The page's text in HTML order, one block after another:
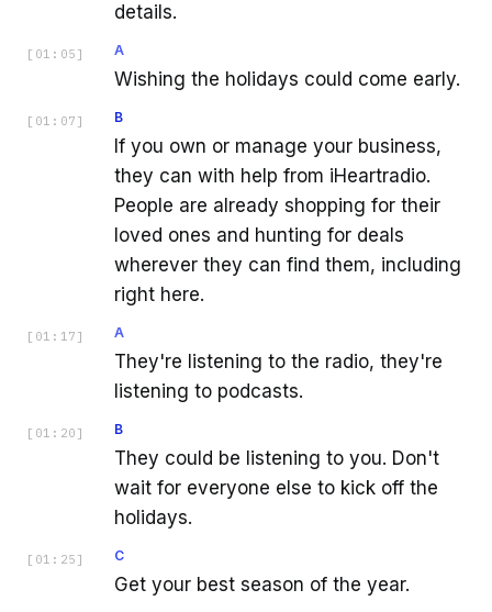
details.
[ 01:05 ] A
Wishing the holidays could come early.
[ 01:07 ] B
If you own or manage your business,
they can with help from iHeartradio.
People are already shopping for their
loved ones and hunting for deals
wherever they can find them, including
right here.
[ 01:17 ] A
They're listening to the radio, they're
listening to podcasts.
[ 01:20 ] B
They could be listening to you. Don't
wait for everyone else to kick off the
holidays.
[ 01:25 ] C
Get your best season of the year.